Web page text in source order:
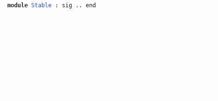
module Stable : sig .. end